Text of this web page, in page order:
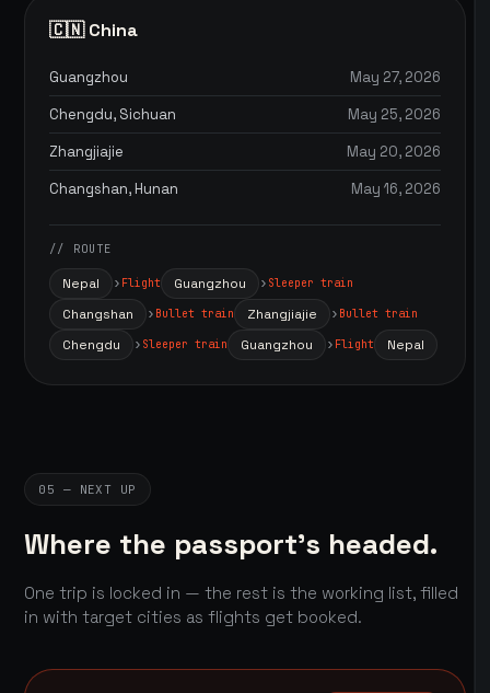
🇨🇳 China
Guangzhou
May 27, 2026
Chengdu, Sichuan
May 25, 2026
Zhangjiajie
May 20, 2026
Changshan, Hunan
May 16, 2026
// ROUTE
Nepal Flight Guangzhou Sleeper train
Changshan Bullet train Zhangjiajie Bullet train
Chengdu Sleeper train Guangzhou Flight Nepal
05 — NEXT UP
Where the passport's headed.
One trip is locked in — the rest is the working list, filled
in with target cities as flights get booked.